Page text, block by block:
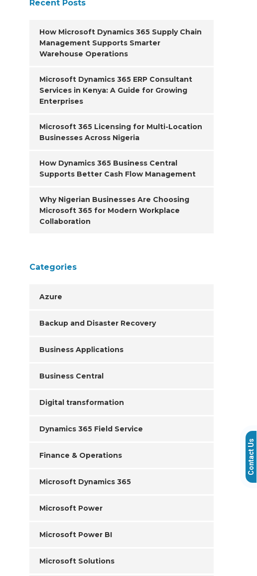
Recent Posts
How Microsoft Dynamics 365 Supply Chain
Management Supports Smarter
Warehouse Operations
Microsoft Dynamics 365 ERP Consultant
Services in Kenya: A Guide for Growing
Enterprises
Microsoft 365 Licensing for Multi-Location
Businesses Across Nigeria
How Dynamics 365 Business Central
Supports Better Cash Flow Management
Why Nigerian Businesses Are Choosing
Microsoft 365 for Modern Workplace
Collaboration
Categories
Azure
Backup and Disaster Recovery
Business Applications
Business Central
Digital transformation
Dynamics 365 Field Service
Finance & Operations
Microsoft Dynamics 365
Microsoft Power
Microsoft Power BI
Microsoft Solutions
Contact Us